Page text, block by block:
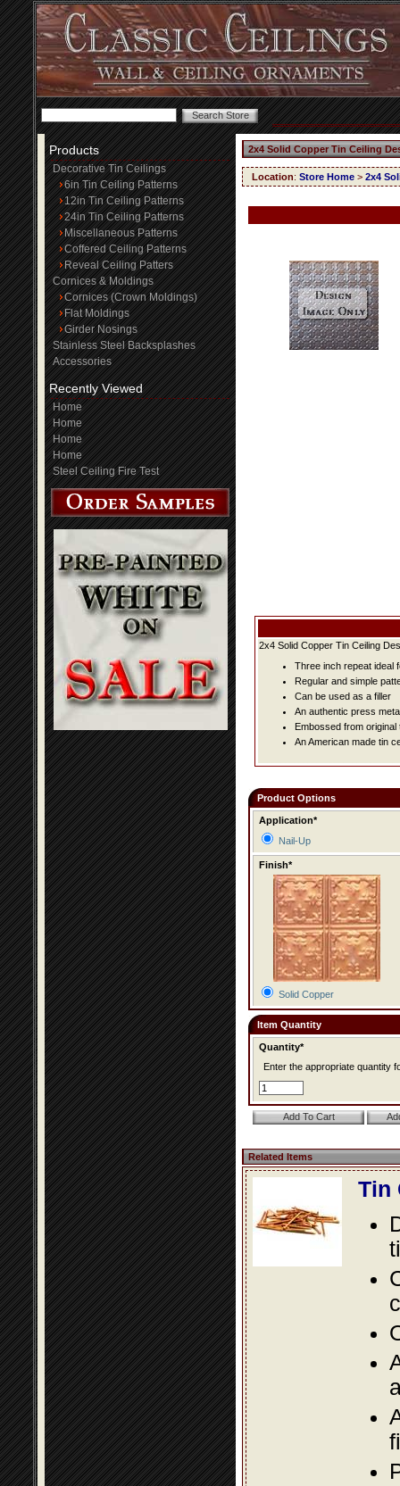
Products
Decorative Tin Ceilings
6in Tin Ceiling Patterns
12in Tin Ceiling Patterns
24in Tin Ceiling Patterns
Miscellaneous Patterns
Coffered Ceiling Patterns
Reveal Ceiling Patters
Cornices & Moldings
Cornices (Crown Moldings)
Flat Moldings
Girder Nosings
Stainless Steel Backsplashes
Accessories
Recently Viewed
Home
Home
Home
Home
Steel Ceiling Fire Test
2x4 Solid Copper Tin Ceiling
Location: Store Home > 2x4
2x4 Solid Copper Tin Ceiling
Three inch repeat ideal
Regular and simple
Can be used as a filler
An authentic press
Embossed from original
An American made tin
Product Options
Application*
Nail-Up
Finish*
Solid Copper
Item Quantity
Quantity*
Enter the appropriate quantity
Related Items
Tin